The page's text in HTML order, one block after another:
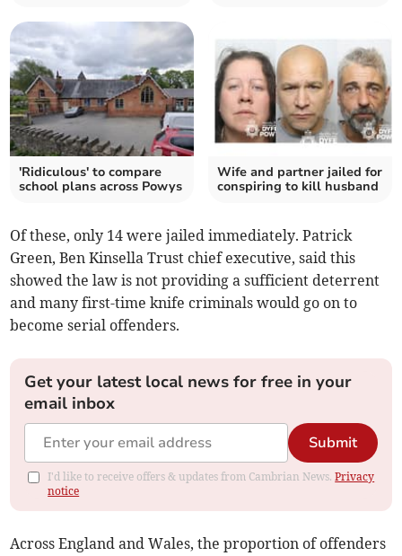
'Ridiculous' to compare
school plans across Powys
Wife and partner jailed for
conspiring to kill husband
Of these, only 14 were jailed immediately. Patrick
Green, Ben Kinsella Trust chief executive, said this
showed the law is not providing a sufficient deterrent
and many first-time knife criminals would go on to
become serial offenders.
Get your latest local news for free in your
email inbox
Submit
I'd like to receive offers & updates from Cambrian News.Privacy
notice
Across England and Wales, the proportion of offenders